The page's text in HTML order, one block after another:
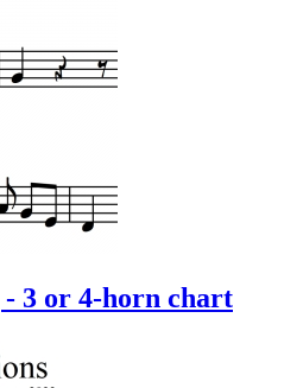
3 or 4-horn chart